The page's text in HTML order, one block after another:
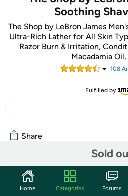
Soothing
The Shop by LeBron James
Ultra-Rich Lather for All Skin
Razor Burn & Irritation,
Macadamia
108
Fulfilled by
Sold
Share
Community
Discuss this deal (1 comment)
Home Categories Forums